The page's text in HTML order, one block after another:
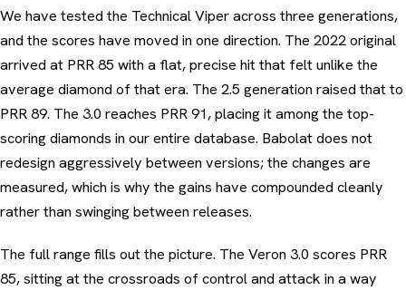
We have tested the Technical Viper across three generations,
and the scores have moved in one direction. The 2022 original
arrived at PRR 85 with a flat, precise hit that felt unlike the
average diamond of that era. The 2.5 generation raised that to
PRR 89. The 3.0 reaches PRR 91, placing it among the top-
scoring diamonds in our entire database. Babolat does not
redesign aggressively between versions; the changes are
measured, which is why the gains have compounded cleanly
rather than swinging between releases.
The full range fills out the picture. The Veron 3.0 scores PRR
85, sitting at the crossroads of control and attack in a way